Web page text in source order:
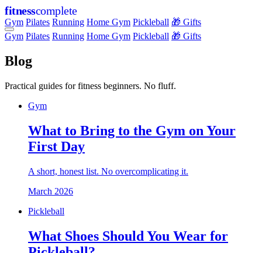
fitnesscomplete
Gym Pilates Running Home Gym Pickleball 🎁 Gifts
Gym Pilates Running Home Gym Pickleball 🎁 Gifts
Blog
Practical guides for fitness beginners. No fluff.
Gym
What to Bring to the Gym on Your
First Day
A short, honest list. No overcomplicating it.
March 2026
Pickleball
What Shoes Should You Wear for